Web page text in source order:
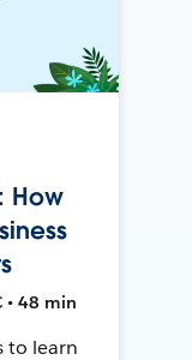
How
• 48 min
to learn